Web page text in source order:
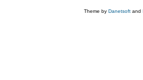
Theme by Danetsoft and